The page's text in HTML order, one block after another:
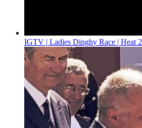
IGTV | Ladies Dinghy Race | Heat 2